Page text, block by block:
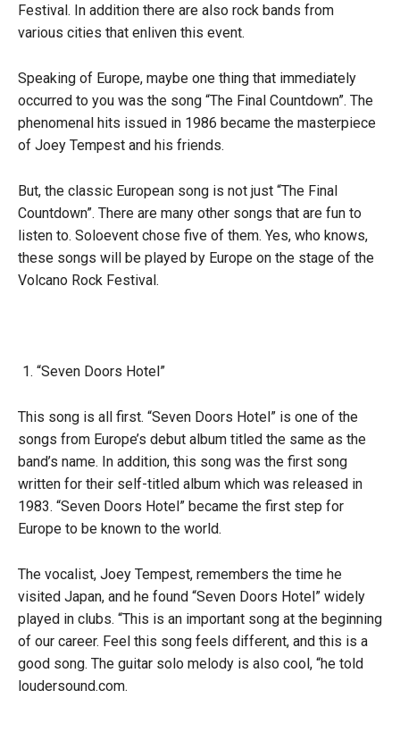
Festival. In addition there are also rock bands from
various cities that enliven this event.
Speaking of Europe, maybe one thing that immediately
occurred to you was the song “The Final Countdown”. The
phenomenal hits issued in 1986 became the masterpiece
of Joey Tempest and his friends.
But, the classic European song is not just “The Final
Countdown”. There are many other songs that are fun to
listen to. Soloevent chose five of them. Yes, who knows,
these songs will be played by Europe on the stage of the
Volcano Rock Festival.
“Seven Doors Hotel”
This song is all first. “Seven Doors Hotel” is one of the
songs from Europe’s debut album titled the same as the
band’s name. In addition, this song was the first song
written for their self-titled album which was released in
1983. “Seven Doors Hotel” became the first step for
Europe to be known to the world.
The vocalist, Joey Tempest, remembers the time he
visited Japan, and he found “Seven Doors Hotel” widely
played in clubs. “This is an important song at the beginning
of our career. Feel this song feels different, and this is a
good song. The guitar solo melody is also cool, “he told
loudersound.com.